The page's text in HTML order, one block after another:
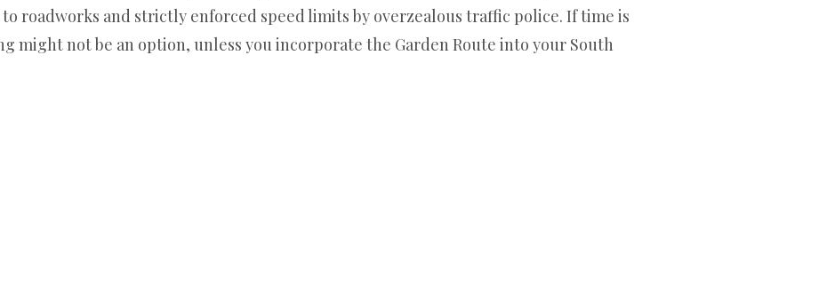
roadworks and strictly enforced speed limits by overzealous traffic police. If time is
might not be an option, unless you incorporate the Garden Route into your South